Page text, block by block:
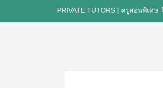
PRIVATE TUTORS | ครูสอนพิเศษ